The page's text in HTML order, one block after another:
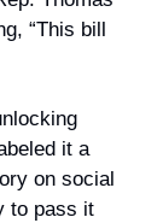
“This bill
it a
on social
to pass it